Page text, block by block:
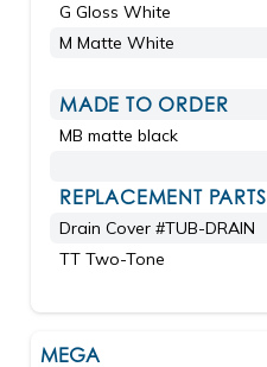
G Gloss White
M Matte White
MADE TO ORDER
MB matte black
REPLACEMENT PARTS
Drain Cover #TUB-DRAIN
TT Two-Tone
MEGA